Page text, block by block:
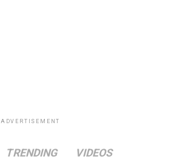
ADVERTISEMENT
TRENDING VIDEOS